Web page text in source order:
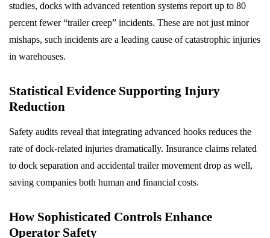
studies, docks with advanced retention systems report up to 80
percent fewer “trailer creep” incidents. These are not just minor
mishaps, such incidents are a leading cause of catastrophic injuries
in warehouses.
Statistical Evidence Supporting Injury
Reduction
Safety audits reveal that integrating advanced hooks reduces the
rate of dock-related injuries dramatically. Insurance claims related
to dock separation and accidental trailer movement drop as well,
saving companies both human and financial costs.
How Sophisticated Controls Enhance
Operator Safety